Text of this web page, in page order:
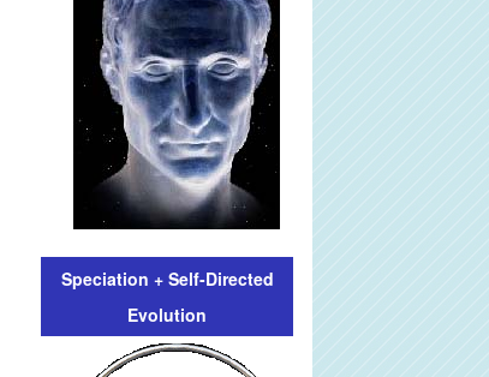
Speciation + Self-Directed
Evolution